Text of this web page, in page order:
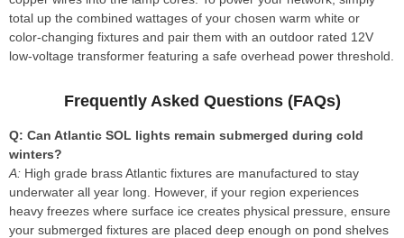
total up the combined wattages of your chosen warm white or
color-changing fixtures and pair them with an outdoor rated 12V
low-voltage transformer featuring a safe overhead power threshold.
Frequently Asked Questions (FAQs)
Q: Can Atlantic SOL lights remain submerged during cold
winters?
A: High grade brass Atlantic fixtures are manufactured to stay
underwater all year long. However, if your region experiences
heavy freezes where surface ice creates physical pressure, ensure
your submerged fixtures are placed deep enough on pond shelves